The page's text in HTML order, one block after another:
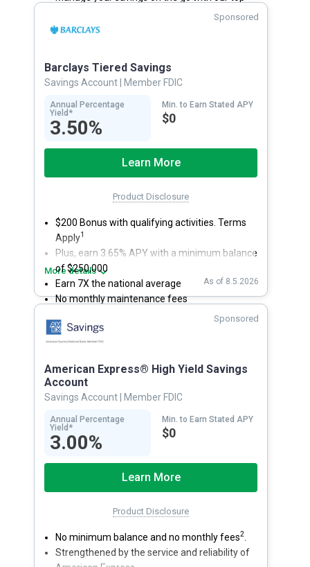
With 24/7 access to your account, you can
Sponsored
Barclays Tiered Savings
Savings Account | Member FDIC
Annual Percentage
Yield*
3.50%
Min. to Earn Stated APY
$0
Learn More
Product Disclosure
$200 Bonus with qualifying activities. Terms
Apply1
Plus, earn 3.65% APY with a minimum balance
of $250,000
Earn 7X the national average
No monthly maintenance fees
Secure and easy online account access
More details
As of 8.5.2026
Sponsored
American Express® High Yield Savings
Account
Savings Account | Member FDIC
Annual Percentage
Yield*
3.00%
Min. to Earn Stated APY
$0
Learn More
Product Disclosure
No minimum balance and no monthly fees2
Strengthened by the service and reliability of